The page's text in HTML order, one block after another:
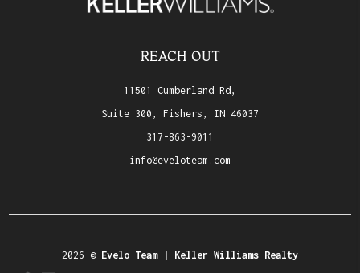
REACH OUT
11501 Cumberland Rd,
Suite 300, Fishers, IN 46037
317-863-9011
info@eveloteam.com
2026 © Evelo Team | Keller Williams Realty